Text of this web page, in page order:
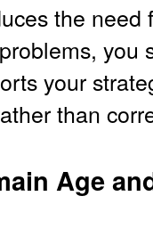
the need
you
your
than
Age